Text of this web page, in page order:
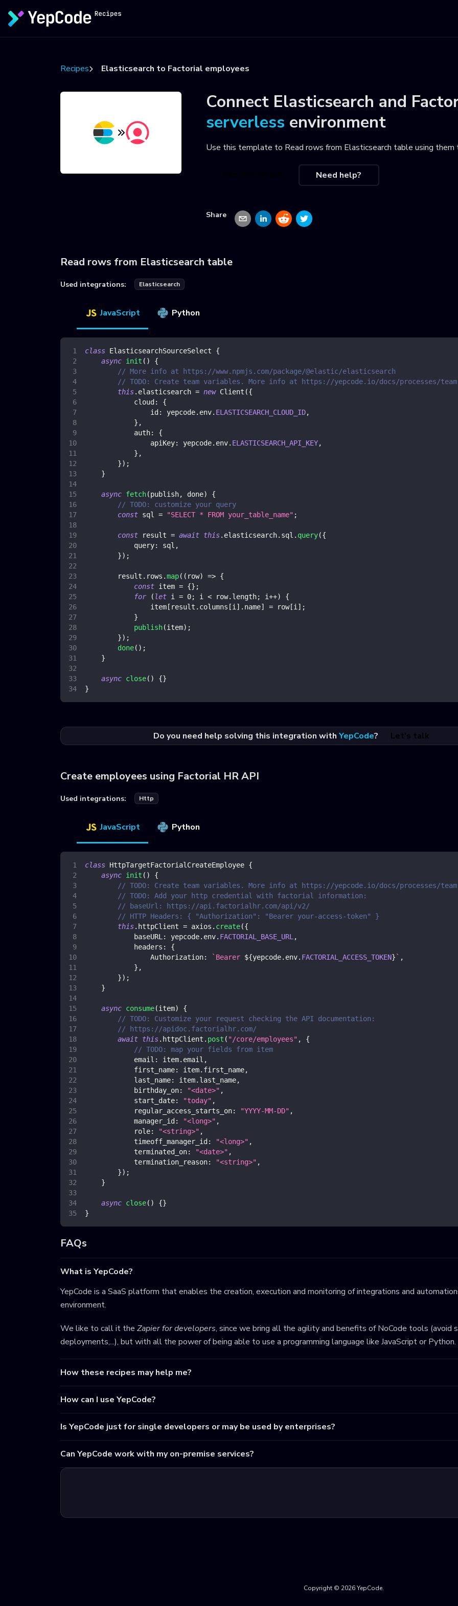
Recipes Elasticsearch to Factorial employees
Connect Elasticsearch and
serverless environment
Use this template to Read rows from Elasticsearch table using
Need help?
Share
Read rows from Elasticsearch table
Used integrations: Elasticsearch
JavaScript Python
class ElasticsearchSourceSelect
{
async init ( )
{
// More info at https://www.npmjs.com/package/@elastic/elasticsearch
// TODO: Create team variables. More info at https://yepcode.io/docs/processes/
this. elasticsearch = new Client ({
cloud :
{
id : yepcode. env. ELASTICSEARCH_CLOUD_ID,
} ,
auth:
{
apiKey: yepcode. env. ELASTICSEARCH_API_KEY,
} ,
}) ;
}
async fetch(publish, done)
{
// TODO: customize your query
const sql = "SELECT * FROM your_table_name" ;
const result = await this. elasticsearch. sql . query({
query: sql ,
}) ;
        result
. rows .map( ( row) => {
const item = {} ;
for
( let i = 0; i < row. length; i++)
{
                item
[ result . columns [i ] . name] = row[i ] ;
}
publish(item) ;
}) ;
done( ) ;
}
async close( ) {}
}
Do you need help solving this integration with YepCode? Let's talk
Create employees using Factorial HR API
Used integrations: Http
JavaScript Python
class HttpTargetFactorialCreateEmployee {
async init ( )
{
// TODO: Create team variables. More info at https://yepcode.io/docs/processes/
// TODO: Add your http credential with factorial information:
// baseUrl: https://api.factorialhr.com/api/v2/
// HTTP Headers: { "Authorization": "Bearer your-access-token" }
this. httpClient = axios . create({
baseURL : yepcode. env. FACTORIAL_BASE_URL ,
headers :
{
Authorization: ` Bearer ${yepcode. env. FACTORIAL_ACCESS_TOKEN} ` ,
} ,
}) ;
}
async consume(item)
{
// TODO: Customize your request checking the API documentation:
// https://apidoc.factorialhr.com/
await this. httpClient . post ( "/core/employees" ,
{
// TODO: map your fields from item
email : item. email ,
first_name: item. first_name,
last_name: item. last_name,
birthday_on: "<date>" ,
start_date: "today" ,
regular_access_starts_on: "YYYY-MM-DD" ,
manager_id : "<long>" ,
role: "<string>" ,
timeoff_manager_id : "<long>" ,
terminated_on: "<date>" ,
termination_reason: "<string>" ,
}) ;
}
async close( ) {}
}
FAQs
What is YepCode?
YepCode is a SaaS platform that enables the creation, execution and monitoring of integrations and
environment.
We like to call it the Zapier for developers, since we bring all the agility and benefits of NoCode tools (avoid
deployments,...), but with all the power of being able to use a programming language like JavaScript or Python.
How these recipes may help me?
How can I use YepCode?
Is YepCode just for single developers or may be used by enterprises?
Can YepCode work with my on-premise services?
Copyright © 2026 YepCode.